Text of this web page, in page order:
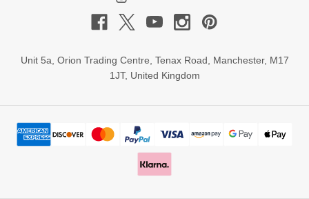
Unit 5a, Orion Trading Centre, Tenax Road, Manchester, M17
1JT, United Kingdom